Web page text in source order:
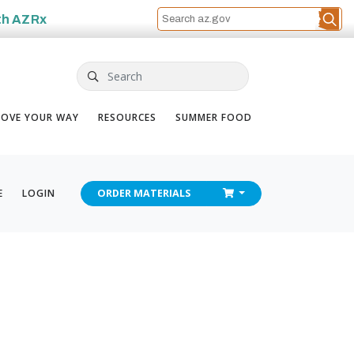
AZRx
Search
YOUR WAY RESOURCES SUMMER FOOD
LOGIN ORDER MATERIALS CHECKOUT